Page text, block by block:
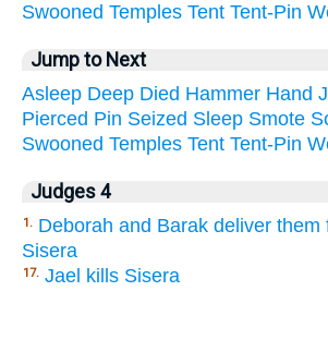
Swooned Temples Tent Tent-Pin
Jump to Next
Asleep Deep Died Hammer Hand
Pierced Pin Seized Sleep Smote
Swooned Temples Tent Tent-Pin
Judges 4
1. Deborah and Barak deliver them
Sisera
17. Jael kills Sisera